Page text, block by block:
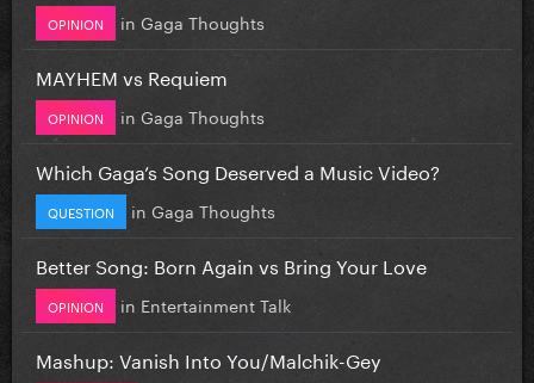
OPINION in Gaga Thoughts
MAYHEM vs Requiem
OPINION in Gaga Thoughts
Which Gaga’s Song Deserved a Music Video?
QUESTION in Gaga Thoughts
Better Song: Born Again vs Bring Your Love
OPINION in Entertainment Talk
Mashup: Vanish Into You/Malchik-Gey